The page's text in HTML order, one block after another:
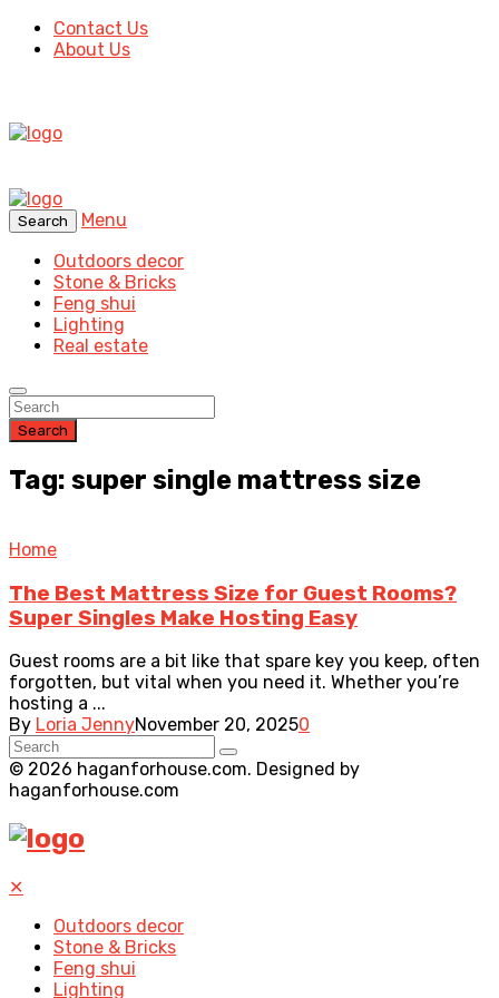
Contact Us
About Us
Search
Menu
Outdoors decor
Stone & Bricks
Feng shui
Lighting
Real estate
Search
Tag: super single mattress size
Home
The Best Mattress Size for Guest Rooms?
Super Singles Make Hosting Easy
Guest rooms are a bit like that spare key you keep, often
forgotten, but vital when you need it. Whether you’re
hosting a ...
By Loria JennyNovember 20, 20250
© 2026 haganforhouse.com. Designed by
haganforhouse.com
✕
Outdoors decor
Stone & Bricks
Feng shui
Lighting